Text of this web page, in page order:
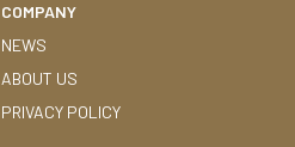
COMPANY
NEWS
ABOUT US
PRIVACY POLICY